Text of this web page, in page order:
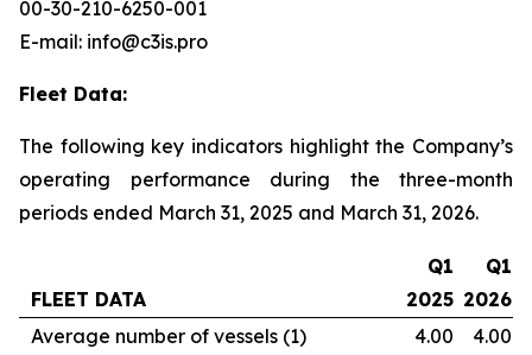
00-30-210-6250-001
E-mail: info@c3is.pro
Fleet Data:
The following key indicators highlight the Company’s
operating performance during the three-month
periods ended March 31, 2025 and March 31, 2026.
FLEET DATA
Q1
2025
Q1
2026
Average number of vessels (1)
4.00
4.00